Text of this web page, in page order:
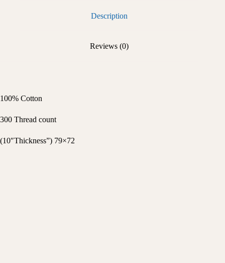
Description
Reviews (0)
100% Cotton
300 Thread count
(10″Thickness”) 79×72